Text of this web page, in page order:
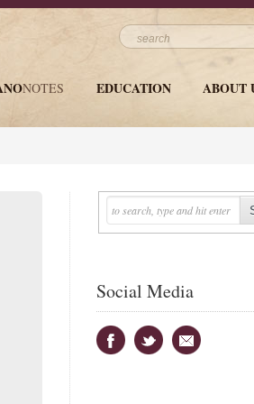
NOTES EDUCATION ABOUT
Social Media